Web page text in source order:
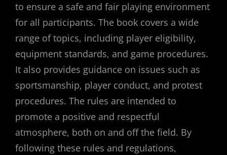
to ensure a safe and fair playing environment
for all participants. The book covers a wide
range of topics, including player eligibility,
equipment standards, and game procedures.
It also provides guidance on issues such as
sportsmanship, player conduct, and protest
procedures. The rules are intended to
promote a positive and respectful
atmosphere, both on and off the field. By
following these rules and regulations,